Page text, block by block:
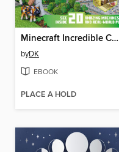
Minecraft Incredible Cross-Sections
byDK
EBOOK
PLACE A HOLD